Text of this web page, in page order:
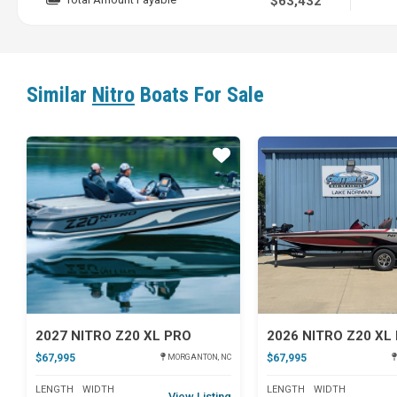
Similar Nitro Boats For Sale
2027 NITRO Z20 XL PRO
$67,995 MORGANTON, NC
LENGTH
WIDTH
Star
2026 NITRO Z20 XL
$67,995
LENGTH
WIDTH